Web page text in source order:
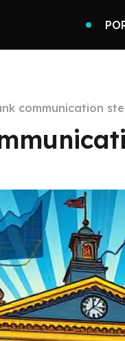
communication